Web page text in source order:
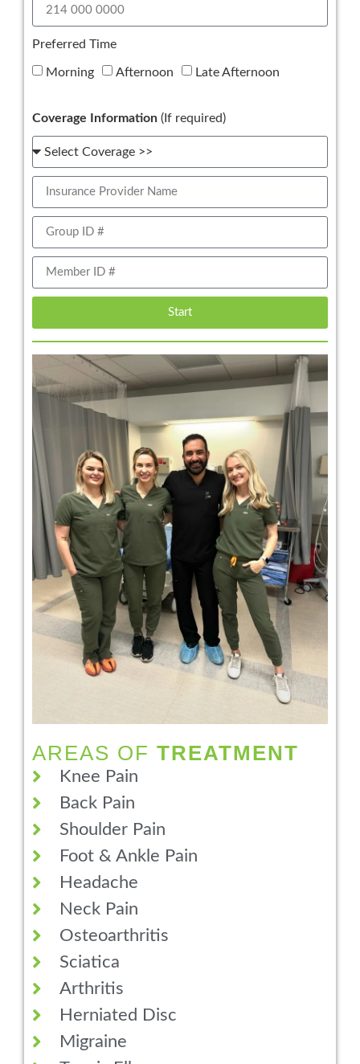
Preferred Time
Morning Afternoon Late Afternoon
Coverage Information (If required)
Start
AREAS OF TREATMENT
Knee Pain
Back Pain
Shoulder Pain
Foot & Ankle Pain
Headache
Neck Pain
Osteoarthritis
Sciatica
Arthritis
Herniated Disc
Migraine